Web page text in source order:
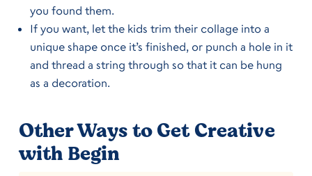
you found them.
If you want, let the kids trim their collage into a
unique shape once it’s finished, or punch a hole in it
and thread a string through so that it can be hung
as a decoration.
Other Ways to Get Creative
with Begin